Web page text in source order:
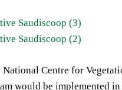
Centre for
would be implemented in